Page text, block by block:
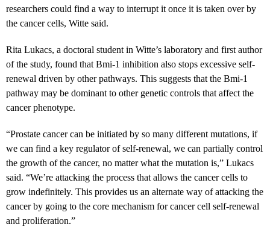
researchers could find a way to interrupt it once it is taken over by
the cancer cells, Witte said.
Rita Lukacs, a doctoral student in Witte’s laboratory and first author
of the study, found that Bmi-1 inhibition also stops excessive self-
renewal driven by other pathways. This suggests that the Bmi-1
pathway may be dominant to other genetic controls that affect the
cancer phenotype.
“Prostate cancer can be initiated by so many different mutations, if
we can find a key regulator of self-renewal, we can partially control
the growth of the cancer, no matter what the mutation is,” Lukacs
said. “We’re attacking the process that allows the cancer cells to
grow indefinitely. This provides us an alternate way of attacking the
cancer by going to the core mechanism for cancer cell self-renewal
and proliferation.”